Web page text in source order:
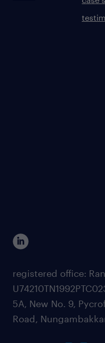
registered office:
5A, New No. 9,
Road,